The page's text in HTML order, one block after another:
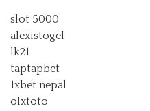
slot 5000
alexistogel
lk21
taptapbet
1xbet nepal
olxtoto